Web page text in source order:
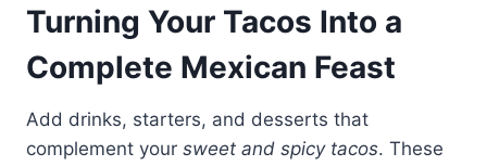
Turning Your Tacos Into a
Complete Mexican Feast
Add drinks, starters, and desserts that
complement your sweet and spicy tacos. These